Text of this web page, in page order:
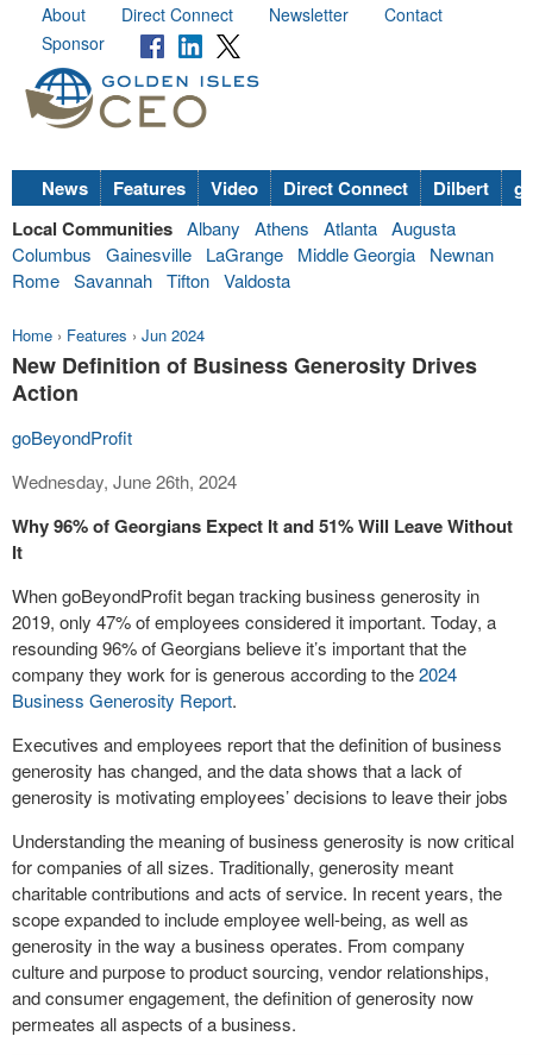
About Direct Connect Newsletter
Contact
Sponsor
News Features Video Direct Connect Dilbert
Local Communities Albany Athens Atlanta Augusta
Columbus
Gainesville LaGrange Middle Georgia
Newnan
Rome Savannah Tifton Valdosta
Home › Features › Jun 2024
New Definition of Business Generosity Drives
Action
goBeyondProfit
Wednesday, June 26th, 2024
Why 96% of Georgians Expect It and 51% Will Leave Without
It
When goBeyondProfit began tracking business generosity in
2019, only 47% of employees considered it important. Today, a
resounding 96% of Georgians believe it’s important that the
company they work for is generous according to the2024
Business Generosity Report.
Executives and employees report that the definition of business
generosity has changed, and the data shows that a lack of
generosity is motivating employees’ decisions to leave their jobs
Understanding the meaning of business generosity is now critical
for companies of all sizes. Traditionally, generosity meant
charitable contributions and acts of service. In recent years, the
scope expanded to include employee well-being, as well as
generosity in the way a business operates. From company
culture and purpose to product sourcing, vendor relationships,
and consumer engagement, the definition of generosity now
permeates all aspects of a business.